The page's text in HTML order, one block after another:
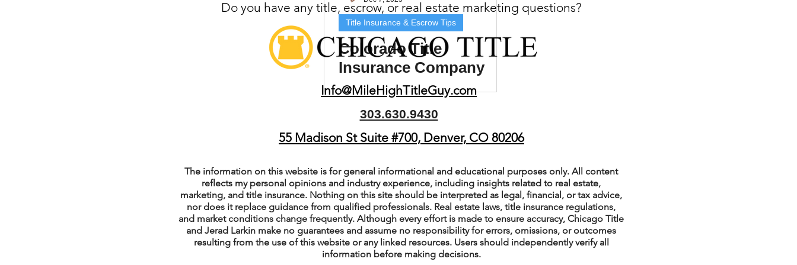
Property Tax Tips (Colorado) Facebook Tips
Facebook/Instagram Ads Tips Real Estate Events & Experiences
Jerad Larkin Interviews/Podcasts Title Insurance & Escrow Tips
Mortgage Lender Tips & Resources Google Business Profile Tips
Email Marketing Tips Google Ads for Real Estate podcast
Title Insurance & Escrow Tips
Colorado Title
Insurance Company
Near Me: How to
Choose the Right One
Do you have any title, escrow, or real estate marketing questions?
Info@MileHighTitleGuy.com
303.630.9430
55 Madison St Suite #700, Denver, CO 80206
The information on this website is for general informational and educational purposes only. All content
reflects my personal opinions and industry experience, including insights related to real estate,
marketing, and title insurance. Nothing on this site should be interpreted as legal, financial, or tax advice,
nor does it replace guidance from qualified professionals. Real estate laws, title insurance regulations,
and market conditions change frequently. Although every effort is made to ensure accuracy, Chicago Title
and Jerad Larkin make no guarantees and assume no responsibility for errors, omissions, or outcomes
resulting from the use of this website or any linked resources. Users should independently verify all
information before making decisions.